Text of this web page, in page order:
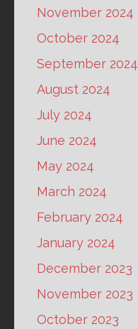
November 2024
October 2024
September 2024
August 2024
July 2024
June 2024
May 2024
March 2024
February 2024
January 2024
December 2023
November 2023
October 2023